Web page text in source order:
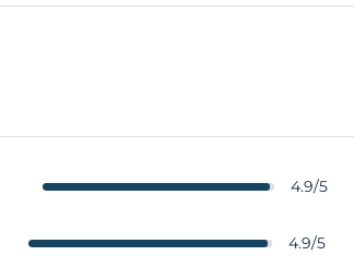
4.9/5
4.9/5